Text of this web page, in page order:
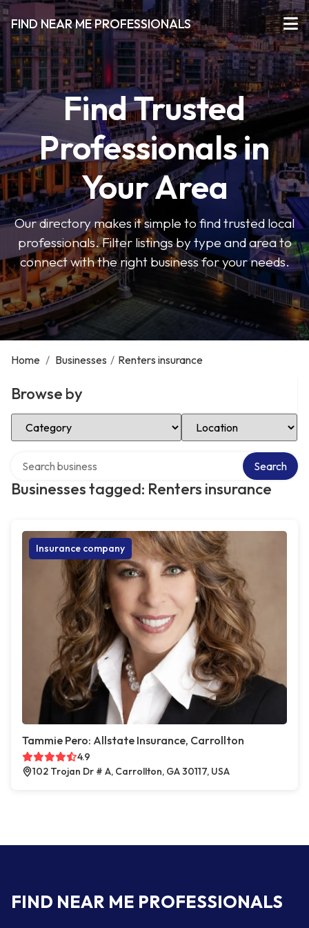
FIND NEAR ME PROFESSIONALS
Find Trusted
Professionals in
Your Area
Our directory makes it simple to find trusted local
professionals. Filter listings by type and area to
connect with the right business for your needs.
Home / Businesses / Renters insurance
Browse by
Select Category Select Location
Businesses tagged: Renters insurance
Search
Insurance company
Tammie Pero: Allstate Insurance, Carrollton
4.9
102 Trojan Dr # A, Carrollton, GA 30117, USA
FIND NEAR ME PROFESSIONALS